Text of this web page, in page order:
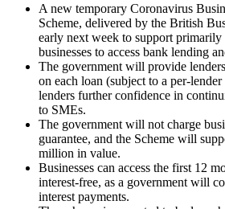
A new temporary Coronavirus
Scheme, delivered by the British
early next week to support primarily
businesses to access bank lending
The government will provide
on each loan (subject to a per-
lenders further confidence in
to SMEs.
The government will not charge
guarantee, and the Scheme will
million in value.
Businesses can access the first 12
interest-free, as a government will
interest payments.